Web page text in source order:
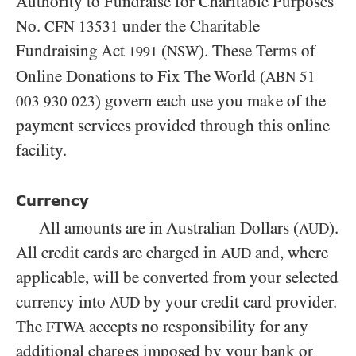
No. CFN 13531 under the Charitable
Fundraising Act 1991 (NSW). These Terms of
Online Donations to Fix The World (ABN 51
003 930 023) govern each use you make of the
payment services provided through this online
facility.
Currency
All amounts are in Australian Dollars (AUD).
All credit cards are charged in AUD and, where
applicable, will be converted from your selected
currency into AUD by your credit card provider.
The FTWA accepts no responsibility for any
additional charges imposed by your bank or